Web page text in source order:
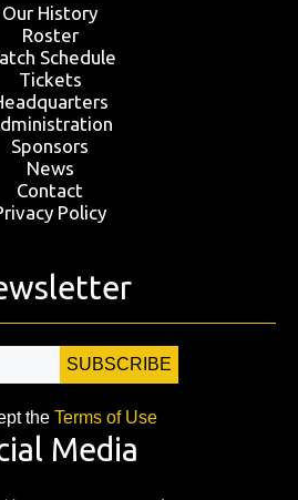
Our History
Roster
Schedule
Tickets
Sponsors
News
Contact
Policy
the Terms of Use
Media